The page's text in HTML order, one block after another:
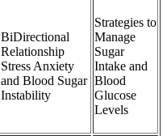
BiDirectional
Relationship
Stress Anxiety
and Blood Sugar
Instability
Strategies to
Manage
Sugar
Intake and
Blood
Glucose
Levels